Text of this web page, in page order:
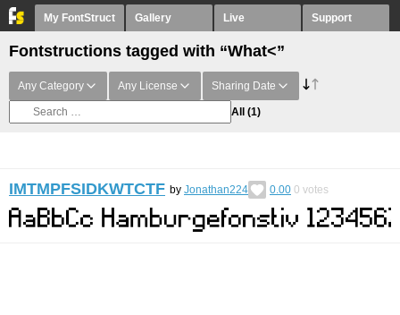
My FontStruct Gallery Live Support
Fontstructions tagged with “What<”
Any Category Any License Sharing Date
All (1)
IMTMPFSIDKWTCTF by Jonathan224 0.00 0 votes